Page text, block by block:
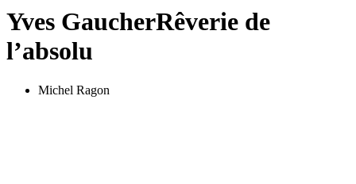
Yves GaucherRêverie de
l’absolu
Michel Ragon